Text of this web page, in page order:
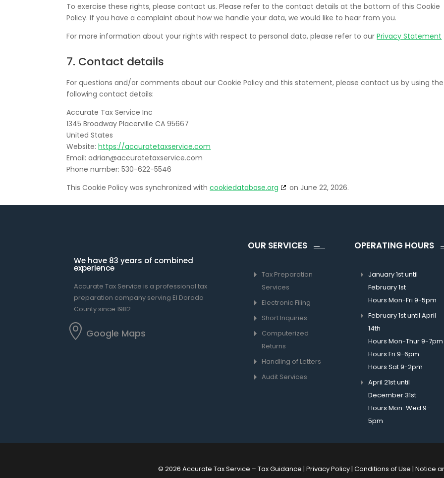
To exercise these rights, please contact us. Please refer to the contact details at the bottom of this Cookie
Policy. If you have a complaint about how we handle your data, we would like to hear from you.
For more information about your rights with respect to personal data, please refer to ourPrivacy Statement
7. Contact details
For questions and/or comments about our Cookie Policy and this statement, please contact us by using the
following contact details:
Accurate Tax Service Inc
1345 Broadway Placerville CA 95667
United States
Website:https://accuratetaxservice.com
Email:adrian@accuratetaxservice.com
Phone number: 530-622-5546
This Cookie Policy was synchronized withcookiedatabase.org on June 22, 2026.
We have 83 years of combined
experience
Accurate Tax Service is a professional tax
preparation company serving El Dorado
County since 1982.
 Google Maps
OUR SERVICES
Tax Preparation
Services
Electronic Filing
Short Inquiries
Computerized
Returns
Handling of Letters
Audit Services
OPERATING HOURS
January 1st until
February 1st
Hours Mon-Fri 9-5pm
February 1st until April
14th
Hours Mon-Thur 9-7pm
Hours Fri 9-6pm
Hours Sat 9-2pm
April 21st until
December 31st
Hours Mon-Wed 9-
5pm
© 2026 Accurate Tax Service – Tax Guidance | Privacy Policy| Conditions of Use | Notice